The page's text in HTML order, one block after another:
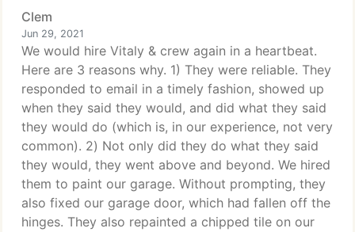
Clem
Jun 29, 2021
We would hire Vitaly & crew again in a heartbeat.
Here are 3 reasons why. 1) They were reliable. They
responded to email in a timely fashion, showed up
when they said they would, and did what they said
they would do (which is, in our experience, not very
common). 2) Not only did they do what they said
they would, they went above and beyond. We hired
them to paint our garage. Without prompting, they
also fixed our garage door, which had fallen off the
hinges. They also repainted a chipped tile on our